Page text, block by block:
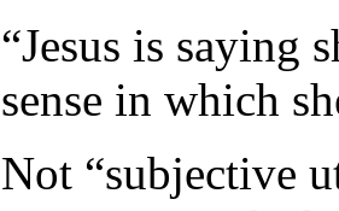
“Jesus is saying
sense in which
Not “subjective